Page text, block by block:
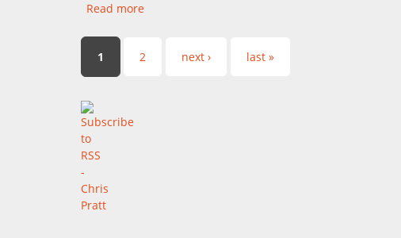
Read more
Pages
1 2 next › last »